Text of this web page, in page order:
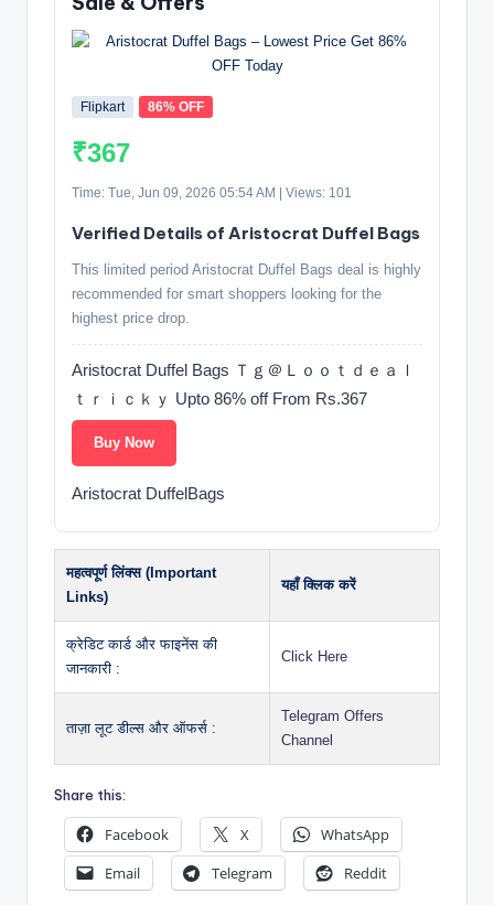
Flipkart 86% OFF
₹367
Time: Tue, Jun 09, 2026 05:54 AM | Views: 101
Verified Details of Aristocrat Duffel Bags
This limited period Aristocrat Duffel Bags deal is highly
recommended for smart shoppers looking for the
highest price drop.
Aristocrat Duffel Bags Ｔｇ＠Ｌｏｏｔｄｅａｌ
ｔｒｉｃｋｙ Upto 86% off From Rs.367
Buy Now
Aristocrat DuffelBags
महत्वपूर्ण लिंक्स (Important
Links)
यहाँ क्लिक करें
क्रेडिट कार्ड और फाइनेंस की
जानकारी :
Click Here
ताज़ा लूट डील्स और ऑफर्स :
Telegram Offers
Channel
Share this:
Facebook X
WhatsApp
Email
Telegram Reddit